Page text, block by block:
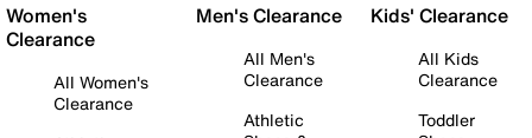
Women's
Clearance
All Women's
Clearance
Men's Clearance
All Men's
Clearance
Athletic
Kids' Clearance
All Kids
Clearance
Toddler